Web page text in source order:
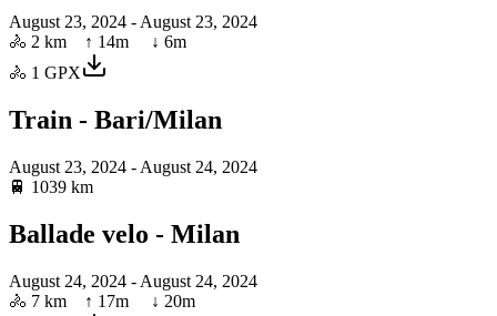
August 23, 2024 - August 23, 2024
🚴 2 km ↑ 14m ↓ 6m
🚴 1 GPX
Train - Bari/Milan
August 23, 2024 - August 24, 2024
🚆 1039 km
Ballade velo - Milan
August 24, 2024 - August 24, 2024
🚴 7 km ↑ 17m ↓ 20m